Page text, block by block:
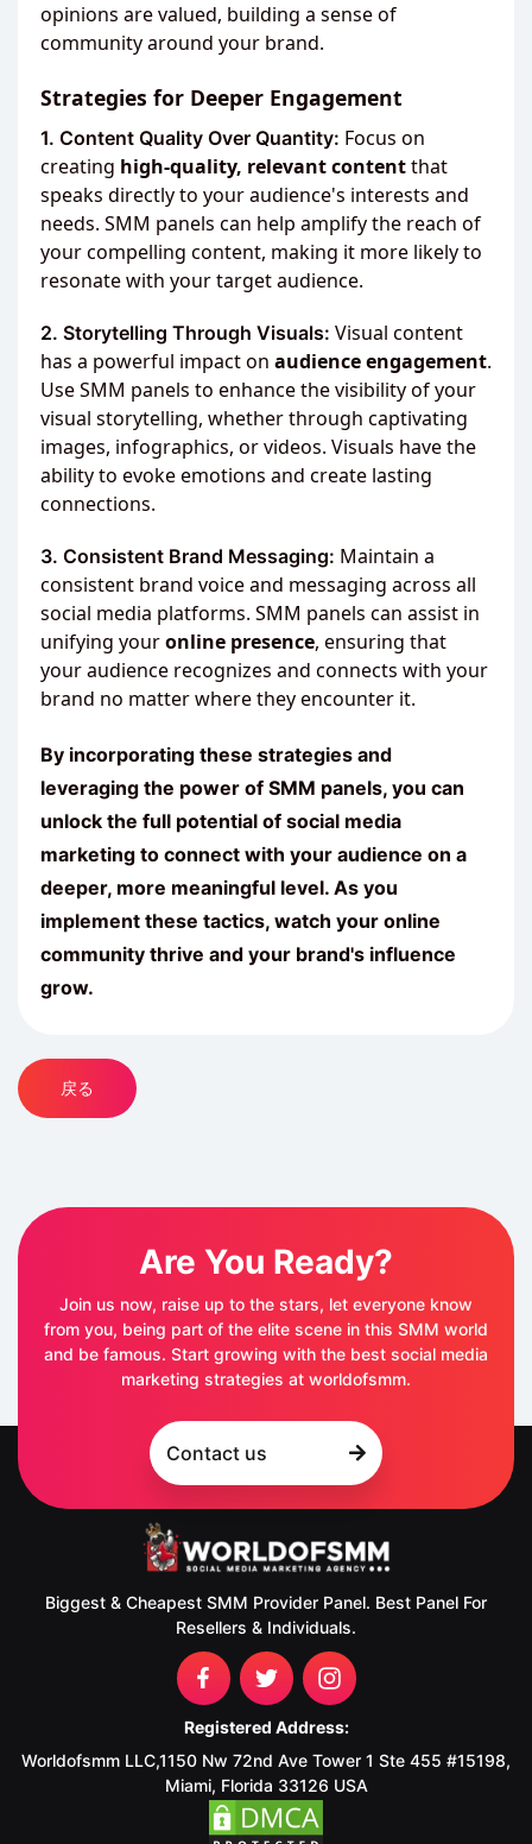
opinions are valued, building a sense of
community around your brand.
Strategies for Deeper Engagement
1. Content Quality Over Quantity: Focus on
creating high-quality, relevant contentthat
speaks directly to your audience's interests and
needs. SMM panels can help amplify the reach of
your compelling content, making it more likely to
resonate with your target audience.
2. Storytelling Through Visuals: Visual content
has a powerful impact on audience engagement.
Use SMM panels to enhance the visibility of your
visual storytelling, whether through captivating
images, infographics, or videos. Visuals have the
ability to evoke emotions and create lasting
connections.
3. Consistent Brand Messaging: Maintain a
consistent brand voice and messaging across all
social media platforms. SMM panels can assist in
unifying youronline presence, ensuring that
your audience recognizes and connects with your
brand no matter where they encounter it.
By incorporating these strategies and
leveraging the power of SMM panels, you can
unlock the full potential of social media
marketing to connect with your audience on a
deeper, more meaningful level. As you
implement these tactics, watch your online
community thrive and your brand's influence
grow.
戻る
Are You Ready?
Join us now, raise up to the stars, let everyone know
from you, being part of the elite scene in this SMM world
and be famous. Start growing with the best social media
marketing strategies at worldofsmm.
Contact us
Biggest & Cheapest SMM Provider Panel. Best Panel For
Resellers & Individuals.
Registered Address:
Worldofsmm LLC,1150 Nw 72nd Ave Tower 1 Ste 455 #15198,
Miami, Florida 33126 USA